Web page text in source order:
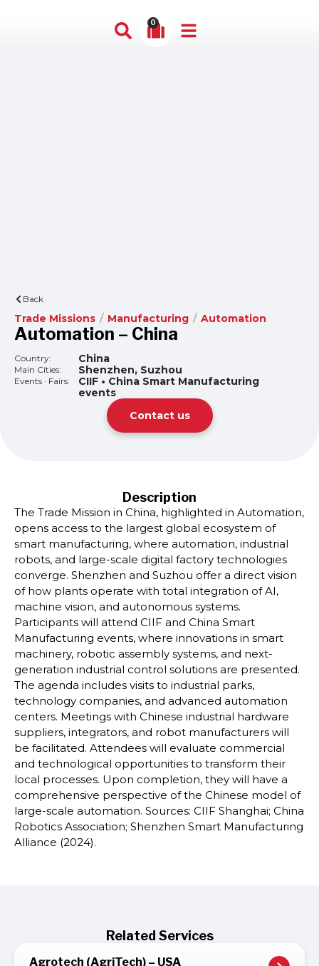
0
Back
Trade Missions / Manufacturing / Automation
Automation – China
Country: China
Main Cities: Shenzhen, Suzhou
Events · Fairs:
CIIF • China Smart Manufacturing
events
Contact us
Description
The Trade Mission in China, highlighted in Automation,
opens access to the largest global ecosystem of
smart manufacturing, where automation, industrial
robots, and large-scale digital factory technologies
converge. Shenzhen and Suzhou offer a direct vision
of how plants operate with total integration of AI,
machine vision, and autonomous systems.
Participants will attend CIIF and China Smart
Manufacturing events, where innovations in smart
machinery, robotic assembly systems, and next-
generation industrial control solutions are presented.
The agenda includes visits to industrial parks,
technology companies, and advanced automation
centers. Meetings with Chinese industrial hardware
suppliers, integrators, and robot manufacturers will
be facilitated. Attendees will evaluate commercial
and technological opportunities to transform their
local processes. Upon completion, they will have a
comprehensive perspective of the Chinese model of
large-scale automation. Sources: CIIF Shanghai; China
Robotics Association; Shenzhen Smart Manufacturing
Alliance (2024).
Related Services
Agrotech (AgriTech) – USA